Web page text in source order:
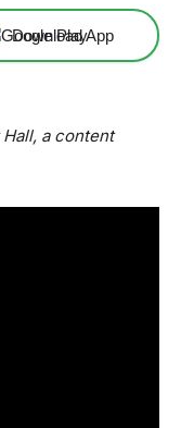
Download App
a content